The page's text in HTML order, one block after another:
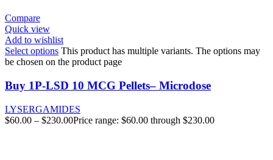
Compare
Quick view
Add to wishlist
Select options This product has multiple variants. The options may
be chosen on the product page
Buy 1P-LSD 10 MCG Pellets– Microdose
LYSERGAMIDES
$60.00 – $230.00Price range: $60.00 through $230.00